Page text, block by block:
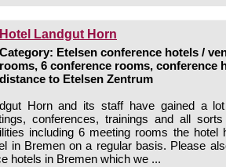
Hotel Landgut Horn
Category: Etelsen conference hotels /
rooms, 6 conference rooms, conference
distance to Etelsen Zentrum
Horn and its staff have gained a
conferences, trainings and all
including 6 meeting rooms the hotel
in Bremen on a regular basis. Please
hotels in Bremen which we ...